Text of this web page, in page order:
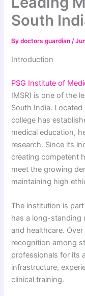
South
Bydoctors guardian/
Introduction
PSG Institute of
IMSR) is one of the
South India.
college has
medical education,
research. Since its
creating competent
meet the growing
maintaining high
The institution is
has a long-standing
and healthcare.
recognition among
professionals for its
infrastructure,
clinical training.